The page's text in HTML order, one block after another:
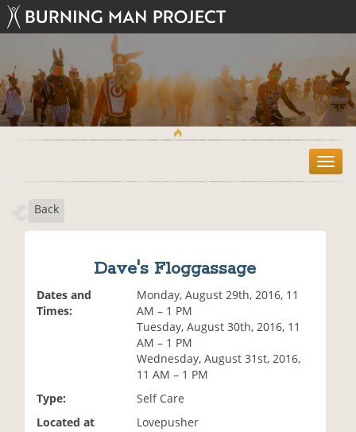
T
o
Back
Dave's Floggassage
Dates and
Times:
Monday, August 29th, 2016, 11
AM – 1 PM
Tuesday, August 30th, 2016, 11
AM – 1 PM
Wednesday, August 31st, 2016,
11 AM – 1 PM
Type:
Self Care
Located at
Lovepusher